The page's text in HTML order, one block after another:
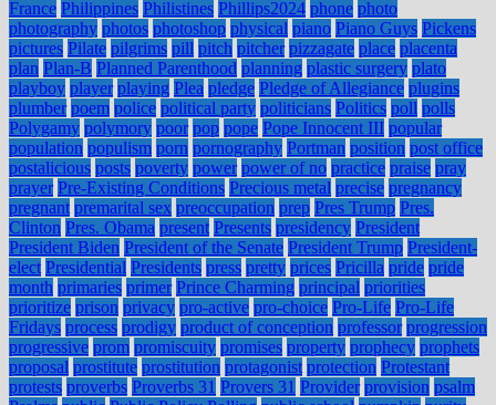
France Philippines Philistines Phillips2024 phone photo
photography photos photoshop physical piano Piano Guys Pickens
pictures Pilate pilgrims pill pitch pitcher pizzagate place placenta
plan Plan-B Planned Parenthood planning plastic surgery plato
playboy player playing Plea pledge Pledge of Allegiance plugins
plumber poem police political party politicians Politics poll polls
Polygamy polymory poor pop pope Pope Innocent III popular
population populism porn pornography Portman position post office
postalicious posts poverty power power of no practice praise pray
prayer Pre-Existing Conditions Precious metal precise pregnancy
pregnant premarital sex preoccupation prep Pres Trump Pres.
Clinton Pres. Obama present Presents presidency President
President Biden President of the Senate President Trump President-
elect Presidential Presidents press pretty prices Pricilla pride pride
month primaries primer Prince Charming principal priorities
prioritize prison privacy pro-active pro-choice Pro-Life Pro-Life
Fridays process prodigy product of conception professor progression
progressive prom promiscuity promises property prophecy prophets
proposal prostitute prostitution protagonist protection Protestant
protests proverbs Proverbs 31 Provers 31 Provider provision psalm